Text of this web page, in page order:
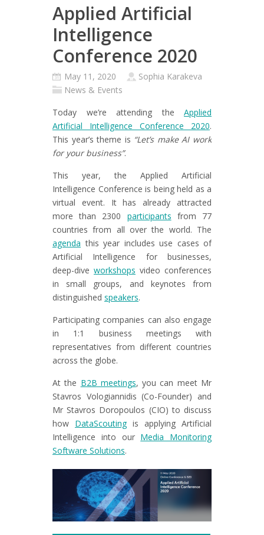
Applied Artificial
Intelligence
Conference 2020
May 11, 2020
Sophia Karakeva
News & Events
Today we’re attending the Applied
Artificial Intelligence Conference 2020.
This year’s theme is “Let’s make AI work
for your business”.
This year, the Applied Artificial
Intelligence Conference is being held as a
virtual event. It has already attracted
more than 2300 participants from 77
countries from all over the world. The
agenda this year includes use cases of
Artificial Intelligence for businesses,
deep-dive workshops video conferences
in small groups, and keynotes from
distinguished speakers.
Participating companies can also engage
in 1:1 business meetings with
representatives from different countries
across the globe.
At the B2B meetings, you can meet Mr
Stavros Vologiannidis (Co-Founder) and
Mr Stavros Doropoulos (CIO) to discuss
how DataScoutingis applying Artificial
Intelligence into our Media Monitoring
Software Solutions.